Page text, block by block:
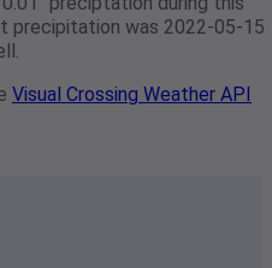
precipitation was 2022-05-15
Visual Crossing Weather API